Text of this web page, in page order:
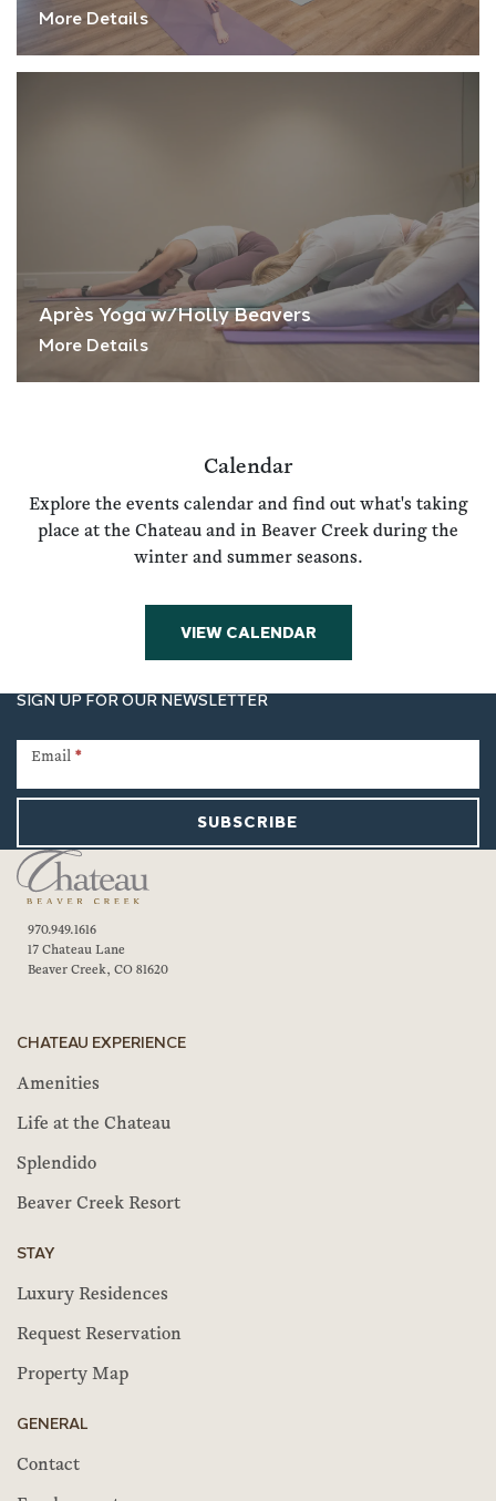
More Details
Après Yoga w/Holly Beavers
More Details
Calendar
Explore the events calendar and find out what's taking
place at the Chateau and in Beaver Creek during the
winter and summer seasons.
VIEW CALENDAR
SIGN UP FOR OUR NEWSLETTER
Signup
Email *
SUBSCRIBE
970.949.1616
17 Chateau Lane
Beaver Creek, CO 81620
CHATEAU EXPERIENCE
Amenities
Life at the Chateau
Splendido
Beaver Creek Resort
STAY
Luxury Residences
Request Reservation
Property Map
GENERAL
Contact